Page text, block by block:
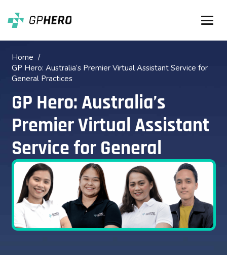
Home /
GP Hero: Australia’s Premier Virtual Assistant Service for
General Practices
GP Hero: Australia’s
Premier Virtual Assistant
Service for General
Practices